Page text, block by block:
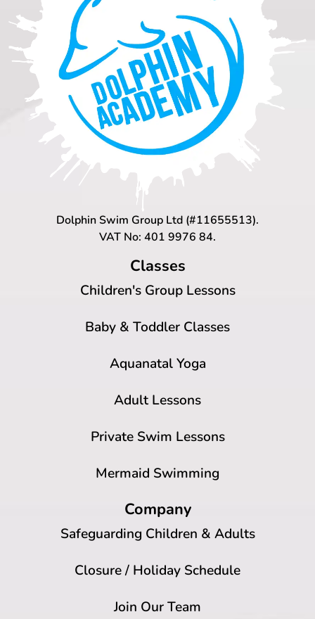
Dolphin Swim Group Ltd (#11655513).
VAT No: 401 9976 84.
Classes
Children's Group Lessons
Baby & Toddler Classes
Aquanatal Yoga
Adult Lessons
Private Swim Lessons
Mermaid Swimming
Company
Safeguarding Children & Adults
Closure / Holiday Schedule
Join Our Team